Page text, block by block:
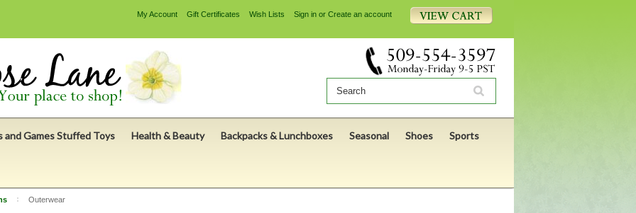
My Account Gift Certificates Wish Lists Sign in or Create an account
and Games Stuffed Toys Health & Beauty Backpacks & Lunchboxes Seasonal Shoes Sports
Outerwear